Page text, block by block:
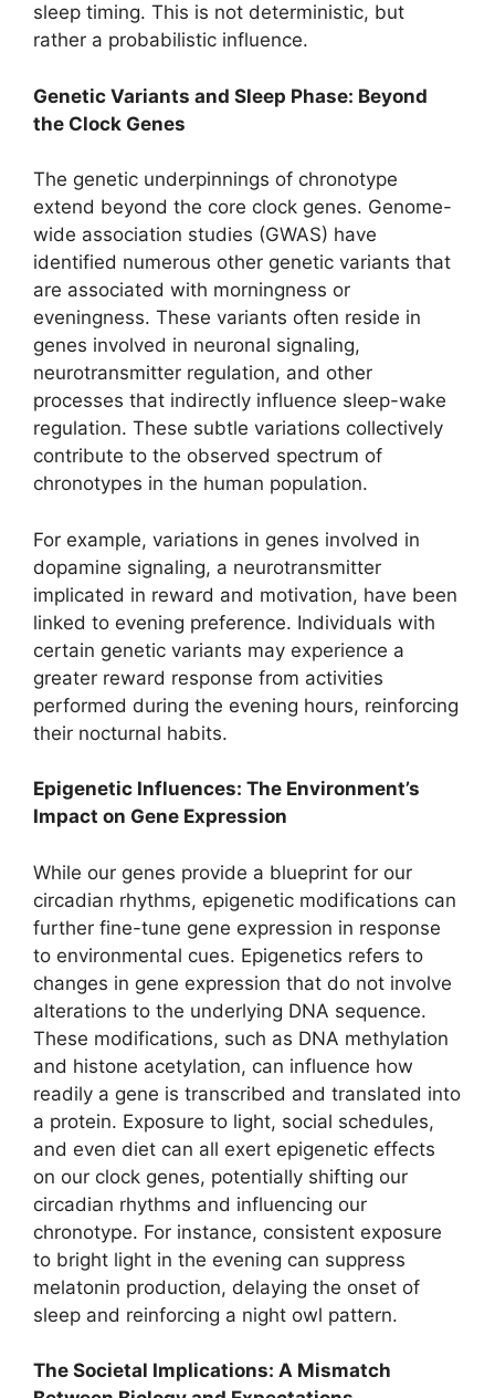
sleep timing. This is not deterministic, but
rather a probabilistic influence.
Genetic Variants and Sleep Phase: Beyond
the Clock Genes
The genetic underpinnings of chronotype
extend beyond the core clock genes. Genome-
wide association studies (GWAS) have
identified numerous other genetic variants that
are associated with morningness or
eveningness. These variants often reside in
genes involved in neuronal signaling,
neurotransmitter regulation, and other
processes that indirectly influence sleep-wake
regulation. These subtle variations collectively
contribute to the observed spectrum of
chronotypes in the human population.
For example, variations in genes involved in
dopamine signaling, a neurotransmitter
implicated in reward and motivation, have been
linked to evening preference. Individuals with
certain genetic variants may experience a
greater reward response from activities
performed during the evening hours, reinforcing
their nocturnal habits.
Epigenetic Influences: The Environment’s
Impact on Gene Expression
While our genes provide a blueprint for our
circadian rhythms, epigenetic modifications can
further fine-tune gene expression in response
to environmental cues. Epigenetics refers to
changes in gene expression that do not involve
alterations to the underlying DNA sequence.
These modifications, such as DNA methylation
and histone acetylation, can influence how
readily a gene is transcribed and translated into
a protein. Exposure to light, social schedules,
and even diet can all exert epigenetic effects
on our clock genes, potentially shifting our
circadian rhythms and influencing our
chronotype. For instance, consistent exposure
to bright light in the evening can suppress
melatonin production, delaying the onset of
sleep and reinforcing a night owl pattern.
The Societal Implications: A Mismatch